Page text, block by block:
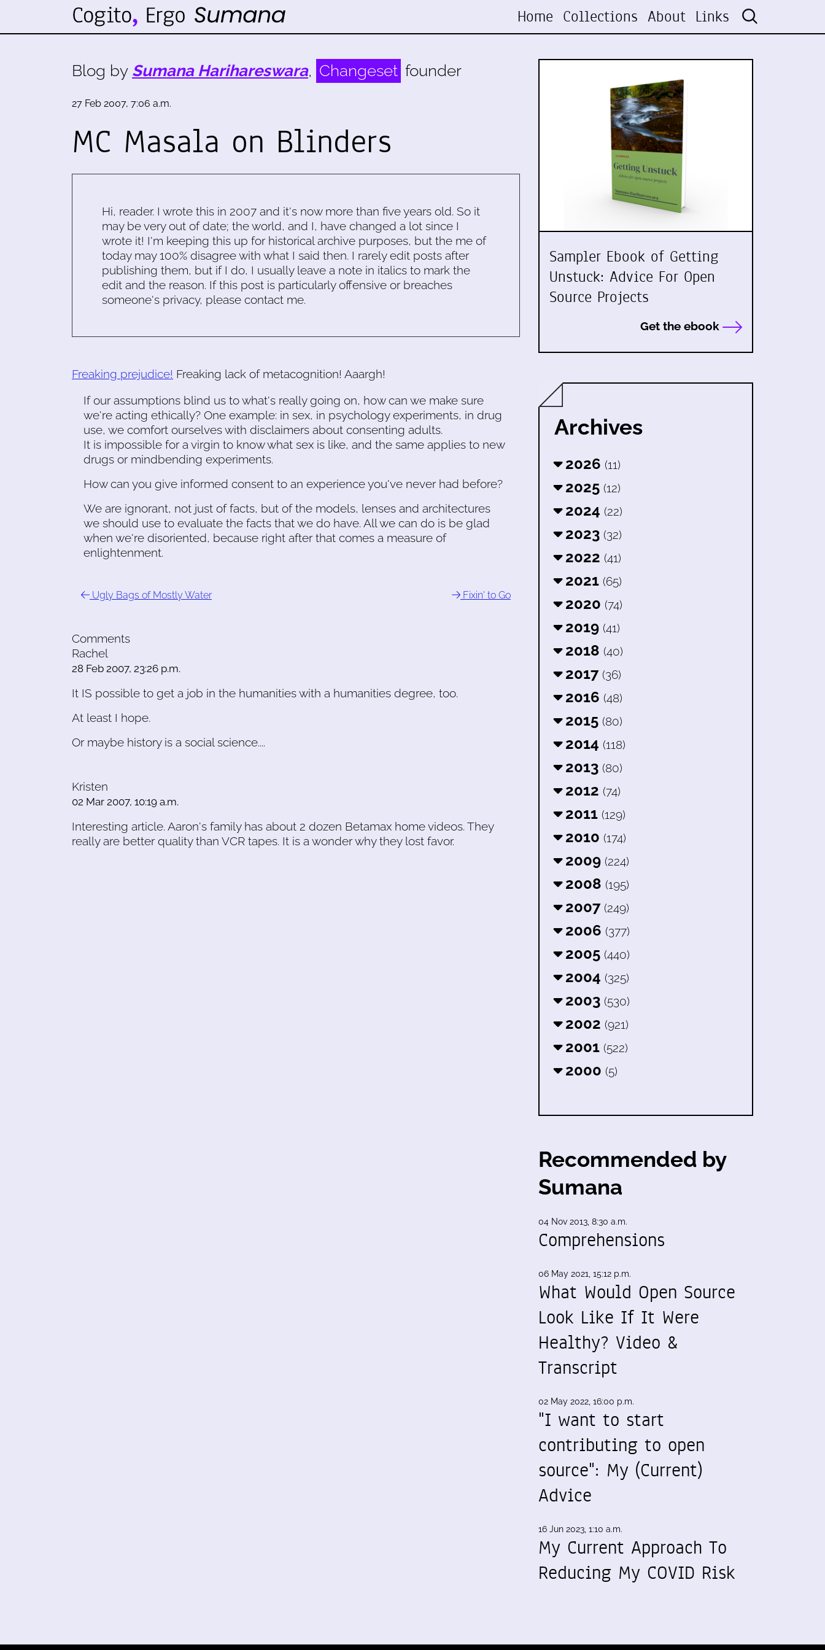
Home Collections About Links
Blog by Sumana Harihareswara, Changeset founder
27 Feb 2007, 7:06 a.m.
MC Masala on Blinders
Hi, reader. I wrote this in 2007 and it's now more than five years old. So it
may be very out of date; the world, and I, have changed a lot since I
wrote it! I'm keeping this up for historical archive purposes, but the me of
today may 100% disagree with what I said then. I rarely edit posts after
publishing them, but if I do, I usually leave a note in italics to mark the
edit and the reason. If this post is particularly offensive or breaches
someone's privacy, please contact me.
Freaking prejudice! Freaking lack of metacognition! Aaargh!
If our assumptions blind us to what's really going on, how can we make sure
we're acting ethically? One example: in sex, in psychology experiments, in drug
use, we comfort ourselves with disclaimers about consenting adults.
It is impossible for a virgin to know what sex is like, and the same applies to new
drugs or mindbending experiments.
How can you give informed consent to an experience you've never had before?
We are ignorant, not just of facts, but of the models, lenses and architectures
we should use to evaluate the facts that we do have. All we can do is be glad
when we're disoriented, because right after that comes a measure of
enlightenment.
Ugly Bags of Mostly Water Fixin' to Go
Comments
Rachel
28 Feb 2007, 23:26 p.m.
It IS possible to get a job in the humanities with a humanities degree, too.
At least I hope.
Or maybe history is a social science....
Kristen
02 Mar 2007, 10:19 a.m.
Interesting article. Aaron's family has about 2 dozen Betamax home videos. They
really are better quality than VCR tapes. It is a wonder why they lost favor.
Sampler Ebook of Getting
Unstuck: Advice For Open
Source Projects
Get the ebook
Archives
2026 (11)
2025 (12)
2024 (22)
2023 (32)
2022 (41)
2021 (65)
2020 (74)
2019 (41)
2018 (40)
2017 (36)
2016 (48)
2015 (80)
2014 (118)
2013 (80)
2012 (74)
2011 (129)
2010 (174)
2009 (224)
2008 (195)
2007 (249)
2006 (377)
2005 (440)
2004 (325)
2003 (530)
2002 (921)
2001 (522)
2000 (5)
Recommended by
Sumana
04 Nov 2013, 8:30 a.m.
Comprehensions
06 May 2021, 15:12 p.m.
What Would Open Source
Look Like If It Were
Healthy? Video &
Transcript
02 May 2022, 16:00 p.m.
"I want to start
contributing to open
source": My (Current)
Advice
16 Jun 2023, 1:10 a.m.
My Current Approach To
Reducing My COVID Risk